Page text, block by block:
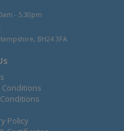
- 5.30pm
BH24 3FA
Policy